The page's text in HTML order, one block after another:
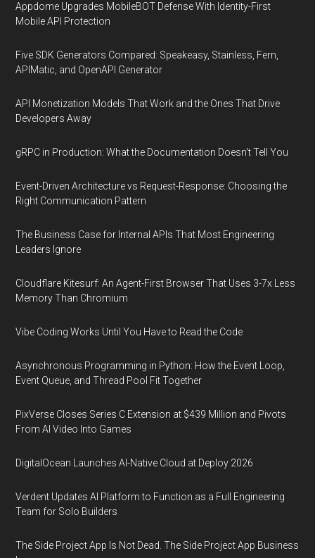
Appdome Upgrades MobileBOT Defense With Identity-First
Mobile API Protection
Five SDK Generators Compared: Speakeasy, Stainless, Fern,
APIMatic, and OpenAPI Generator
API Monetization Models That Work and the Ones That Drive
Developers Away
gRPC in Production: What the Documentation Doesn't Tell You
Event-Driven Architecture vs Request-Response: Choosing the
Right Communication Pattern
The Business Case for Internal APIs That Most Engineering
Leaders Ignore
Cloudflare Kitesurf: An Agent-First Browser That Uses 3-7x Less
Memory Than Chromium
Vibe Coding Works Until You Have to Read the Code
Asynchronous Programming in Python: How the Event Loop,
Event Queue, and Thread Pool Fit Together
PixVerse Closes Series C Extension at $439 Million and Pivots
From AI Video Into Games
DigitalOcean Launches AI-Native Cloud at Deploy 2026
Verdent Updates AI Platform to Function as a Full Engineering
Team for Solo Builders
The Side Project App Is Not Dead. The Side Project App Business